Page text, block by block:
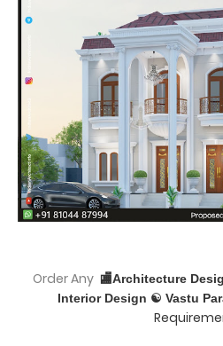
Order Any 🏬Architecture
Interior Design ☯ Vastu